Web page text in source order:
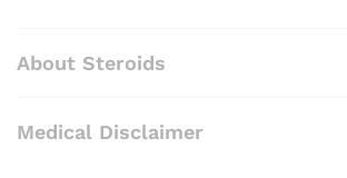
About Steroids
Medical Disclaimer